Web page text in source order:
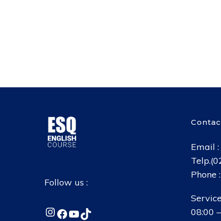
Follow us :
Instagram
Facebook
YouTube
TikTok
Email :
Phone
08:00